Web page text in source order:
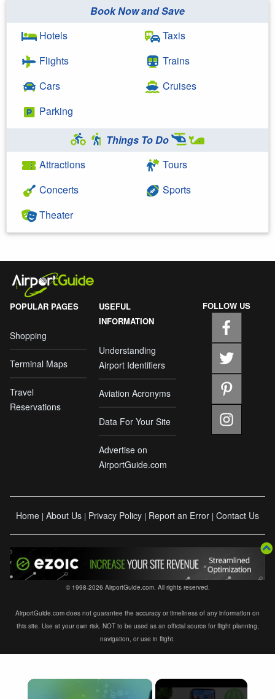
Book Now and Save
Hotels
Flights
Cars
Parking
Taxis
Trains
Cruises
Things To Do
Attractions
Concerts
Theater
Tours
Sports
POPULAR PAGES
Shopping
Terminal Maps
Travel
Reservations
USEFUL
INFORMATION
Understanding
Airport Identifiers
Aviation Acronyms
Data For Your Site
Advertise on
AirportGuide.com
FOLLOW US
Home | About Us | Privacy Policy | Report an Error | Contact Us
© 1998-2026 AirportGuide.com. All rights reserved.
AirportGuide.com does not guarantee the accuracy or timeliness of any information on
this site. Use at your own risk. NOT to be used as an official source for flight planning,
navigation, or use in flight.
×